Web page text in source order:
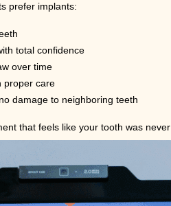
prefer implants:
total confidence
over time
proper care
damage to neighboring teeth
that feels like your tooth was